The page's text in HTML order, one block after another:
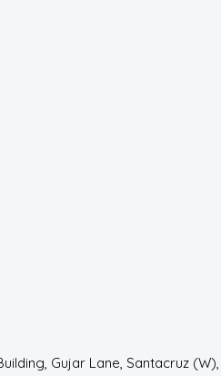
Gujar Lane, Santacruz (W),